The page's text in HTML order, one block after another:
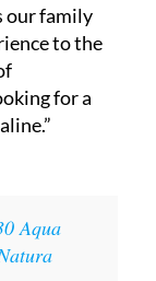
our family
to the
for a
Aqua